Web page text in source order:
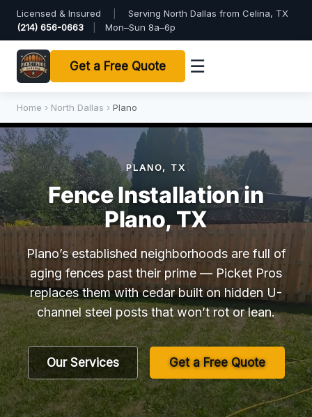
Licensed & Insured
Serving North Dallas from Celina, TX
(214) 656-0663
Mon–Sun 8a–6p
Get a Free Quote ☰
Home › North Dallas › Plano
PLANO, TX
Fence Installation in
Plano, TX
Plano’s established neighborhoods are full of
aging fences past their prime — Picket Pros
replaces them with cedar built on hidden U-
channel steel posts that won’t rot or lean.
Our Services Get a Free Quote